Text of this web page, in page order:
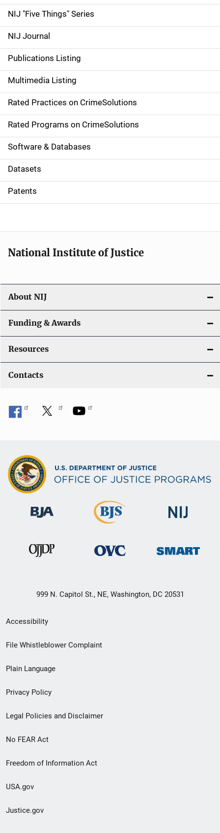
d
e
n
a
v
i
g
a
t
i
o
NIJ "Five Things" Series
NIJ Journal
Publications Listing
Multimedia Listing
Rated Practices on CrimeSolutions
Rated Programs on CrimeSolutions
Software & Databases
Datasets
Patents
National Institute of Justice
About NIJ
Funding & Awards
Resources
Contacts
999 N. Capitol St., NE, Washington, DC 20531
Secondary
Footer
menu
Accessibility
File Whistleblower Complaint
Plain Language
Privacy Policy
Legal Policies and Disclaimer
No FEAR Act
Freedom of Information Act
USA.gov
Justice.gov